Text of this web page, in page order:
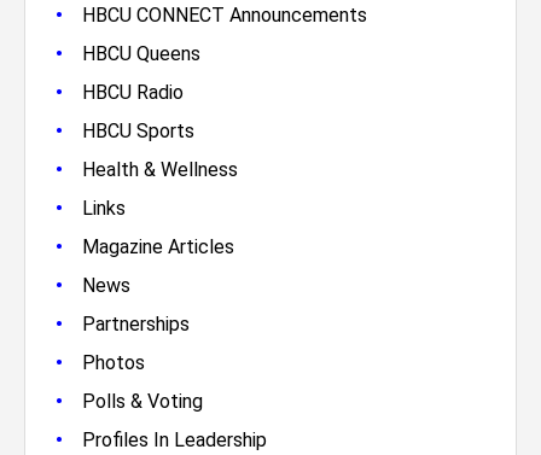
• HBCU CONNECT Announcements
• HBCU Queens
• HBCU Radio
• HBCU Sports
• Health & Wellness
• Links
• Magazine Articles
• News
• Partnerships
• Photos
• Polls & Voting
• Profiles In Leadership